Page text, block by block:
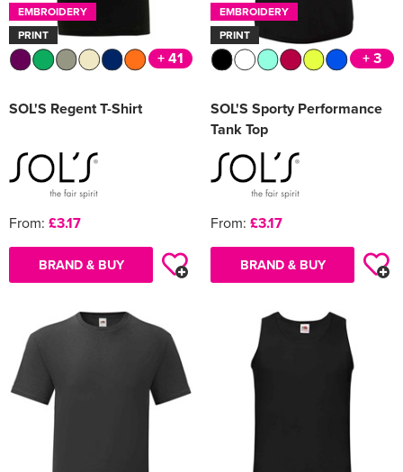
EMBROIDERY
PRINT
+ 41
SOL'S Regent T-Shirt
From: £3.17
BRAND & BUY
EMBROIDERY
PRINT
+ 3
SOL'S Sporty Performance
Tank Top
From: £3.17
BRAND & BUY